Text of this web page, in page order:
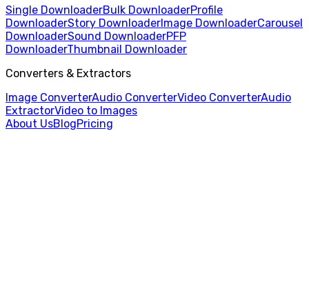
Single DownloaderBulk DownloaderProfile
DownloaderStory DownloaderImage DownloaderCarousel
DownloaderSound DownloaderPFP
DownloaderThumbnail Downloader
Converters & Extractors
Image ConverterAudio ConverterVideo ConverterAudio
ExtractorVideo to Images
About UsBlogPricing